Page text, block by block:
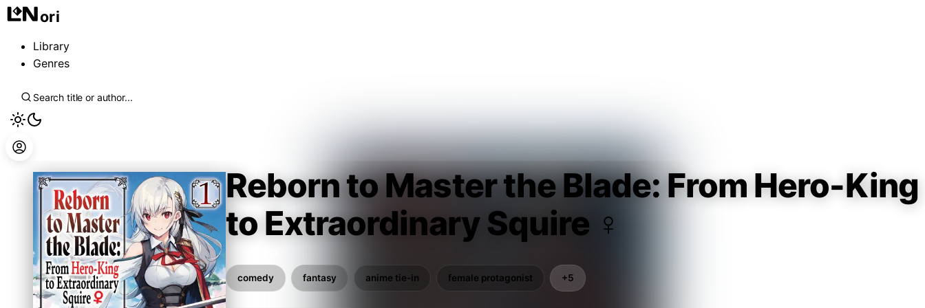
ori
Library
Genres
Reborn to Master the Blade: From Hero-King
to Extraordinary Squire ♀
comedy fantasy anime tie-in female protagonist +5